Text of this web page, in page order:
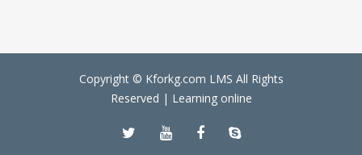
Copyright © Kforkg.com LMS All Rights
Reserved | Learning online